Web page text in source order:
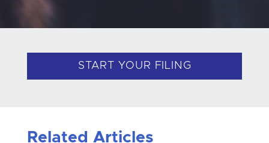
START YOUR FILING
Related Articles